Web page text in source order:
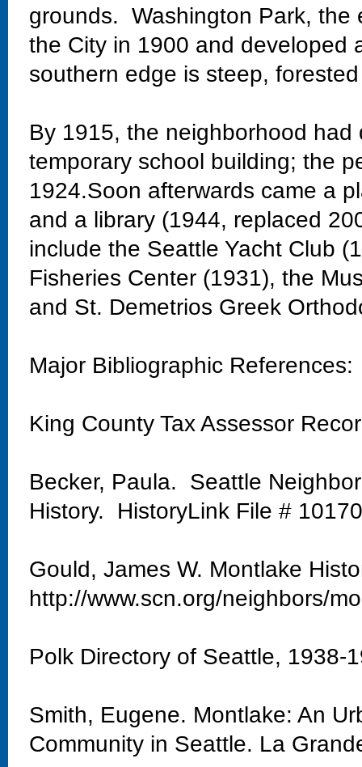
grounds. Washington Park, the
the City in 1900 and developed
southern edge is steep,
By 1915, the neighborhood
temporary school building; the
1924.Soon afterwards came a
and a library (1944, replaced
include the Seattle Yacht Club
Fisheries Center (1931), the
and St. Demetrios Greek
Major Bibliographic References:
King County Tax Assessor
Becker, Paula. Seattle
History. HistoryLink File #
Gould, James W. Montlake
http://www.scn.org/neighbors/
Polk Directory of Seattle, 1938-
Smith, Eugene. Montlake: An
Community in Seattle. La